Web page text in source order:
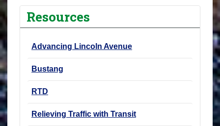
Resources
Advancing Lincoln Avenue
Bustang
RTD
Relieving Traffic with Transit